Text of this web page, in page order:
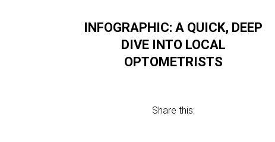
INFOGRAPHIC: A QUICK, DEEP
DIVE INTO LOCAL
OPTOMETRISTS
Share this: